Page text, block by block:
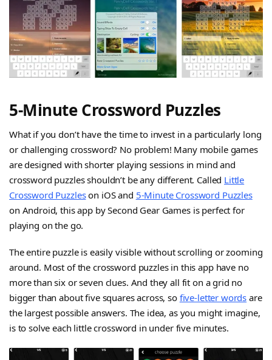
5-Minute Crossword Puzzles
What if you don’t have the time to invest in a particularly long
or challenging crossword? No problem! Many mobile games
are designed with shorter playing sessions in mind and
crossword puzzles shouldn’t be any different. Called Little
Crossword Puzzleson iOS and 5-Minute Crossword Puzzles
on Android, this app by Second Gear Games is perfect for
playing on the go.
The entire puzzle is easily visible without scrolling or zooming
around. Most of the crossword puzzles in this app have no
more than six or seven clues. And they all fit on a grid no
bigger than about five squares across, so five-letter words are
the largest possible answers. The idea, as you might imagine,
is to solve each little crossword in under five minutes.